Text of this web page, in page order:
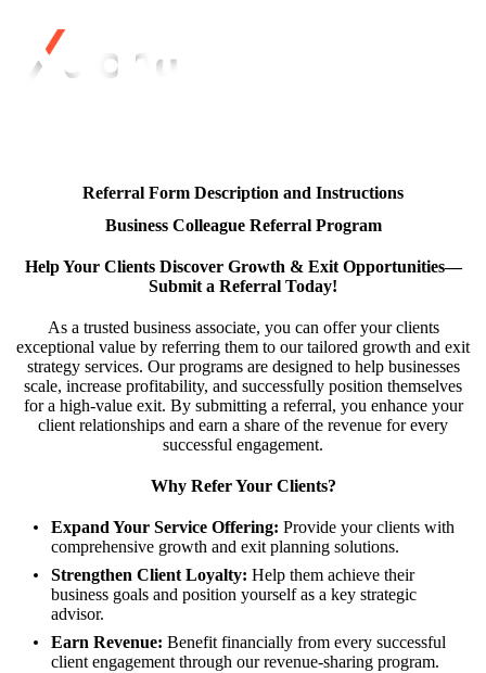
Referral Form Description and Instructions
Business Colleague Referral Program
Help Your Clients Discover Growth & Exit Opportunities—
Submit a Referral Today!
As a trusted business associate, you can offer your clients
exceptional value by referring them to our tailored growth and exit
strategy services. Our programs are designed to help businesses
scale, increase profitability, and successfully position themselves
for a high-value exit. By submitting a referral, you enhance your
client relationships and earn a share of the revenue for every
successful engagement.
Why Refer Your Clients?
Expand Your Service Offering: Provide your clients with
comprehensive growth and exit planning solutions.
Strengthen Client Loyalty: Help them achieve their
business goals and position yourself as a key strategic
advisor.
Earn Revenue: Benefit financially from every successful
client engagement through our revenue-sharing program.